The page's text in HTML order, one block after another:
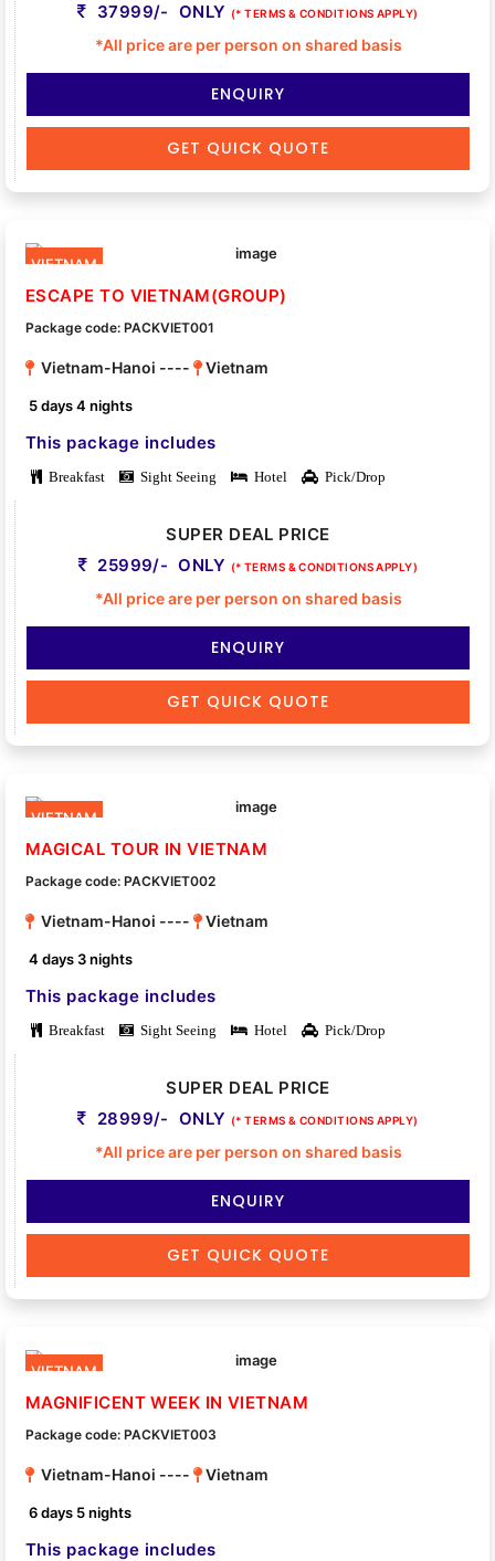
37999/- ONLY (* TERMS & CONDITIONS APPLY)
*All price are per person on shared basis
ENQUIRY
GET QUICK QUOTE
VIETNAM
ESCAPE TO VIETNAM(GROUP)
Package code: PACKVIET001
Vietnam-Hanoi ---- Vietnam
5 days 4 nights
This package includes
Breakfast Sight Seeing Hotel Pick/Drop
SUPER DEAL PRICE
25999/- ONLY (* TERMS & CONDITIONS APPLY)
*All price are per person on shared basis
ENQUIRY
GET QUICK QUOTE
VIETNAM
MAGICAL TOUR IN VIETNAM
Package code: PACKVIET002
Vietnam-Hanoi ---- Vietnam
4 days 3 nights
This package includes
Breakfast Sight Seeing Hotel Pick/Drop
SUPER DEAL PRICE
28999/- ONLY (* TERMS & CONDITIONS APPLY)
*All price are per person on shared basis
ENQUIRY
GET QUICK QUOTE
VIETNAM
MAGNIFICENT WEEK IN VIETNAM
Package code: PACKVIET003
Vietnam-Hanoi ---- Vietnam
6 days 5 nights
This package includes